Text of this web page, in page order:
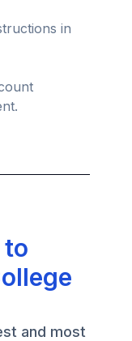
in
to
and most